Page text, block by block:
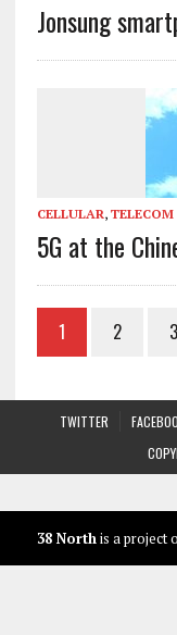
Jonsung
CELLULAR, TELECOM
5G at the
1 2 3
TWITTER
38 Northis a project